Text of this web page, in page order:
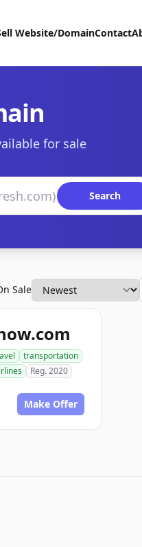
Website/DomainContact
for sale
Search
Sale
transportation
Reg. 2020
Make Offer